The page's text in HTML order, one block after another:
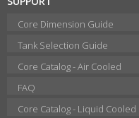
Core Dimension Guide
Tank Selection Guide
Core Catalog - Air Cooled
FAQ
Core Catalog - Liquid Cooled